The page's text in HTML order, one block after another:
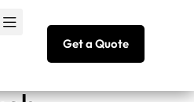
Get a Quote